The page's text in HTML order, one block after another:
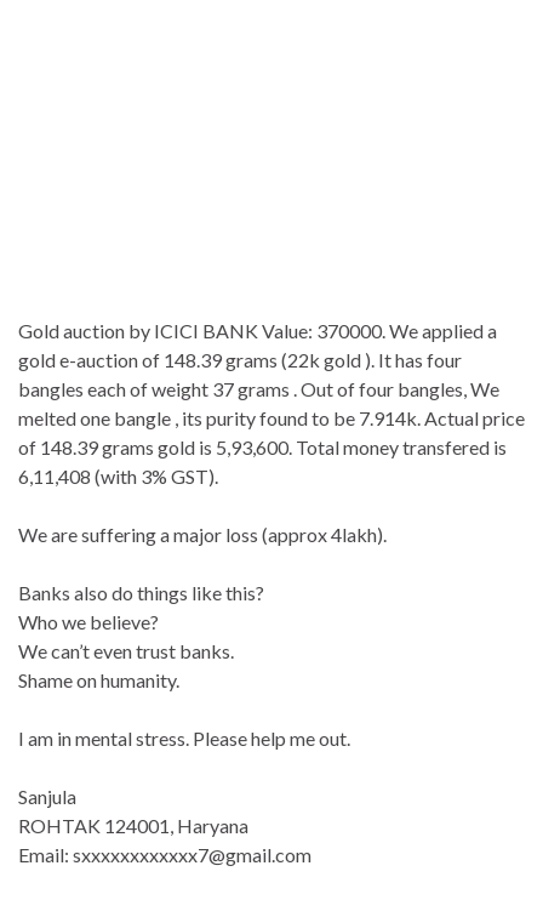
Gold auction by ICICI BANK Value: 370000. We applied a
gold e-auction of 148.39 grams (22k gold ). It has four
bangles each of weight 37 grams . Out of four bangles, We
melted one bangle , its purity found to be 7.914k. Actual price
of 148.39 grams gold is 5,93,600. Total money transfered is
6,11,408 (with 3% GST).
We are suffering a major loss (approx 4lakh).
Banks also do things like this?
Who we believe?
We can’t even trust banks.
Shame on humanity.
I am in mental stress. Please help me out.
Sanjula
ROHTAK 124001, Haryana
Email: sxxxxxxxxxxxx7@gmail.com